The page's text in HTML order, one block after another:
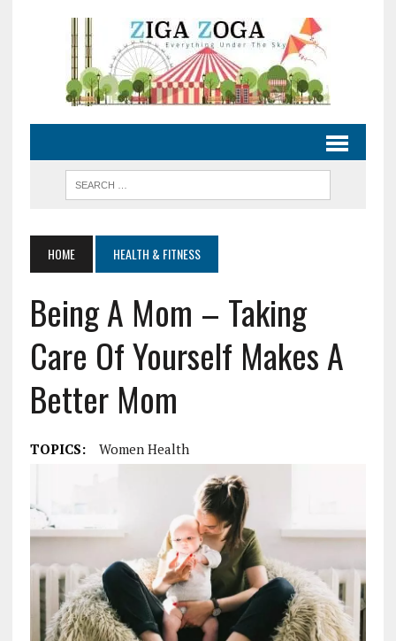
HOME HEALTH & FITNESS
Being A Mom – Taking
Care Of Yourself Makes A
Better Mom
TOPICS: Women Health